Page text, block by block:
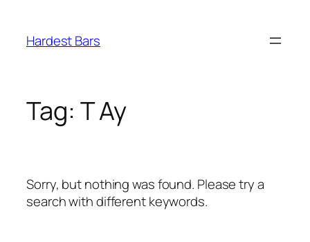
content
Hardest Bars
Tag: T Ay
Sorry, but nothing was found. Please try a
search with different keywords.